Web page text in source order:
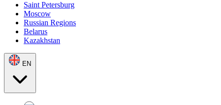
Saint Petersburg
Moscow
Russian Regions
Belarus
Kazakhstan
EN